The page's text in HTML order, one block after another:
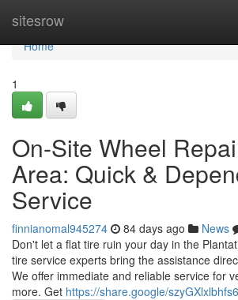
sitesrow
Home
Home
1
On-Site Wheel
Area: Quick &
Service
finnianomal945274 84 days ago News
Don't let a flat tire ruin your day in the
tire service experts bring the assistance
We offer immediate and reliable service for
more. Get https://share.google/